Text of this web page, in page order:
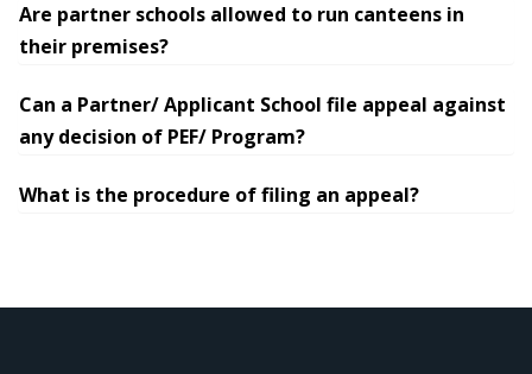
Are partner schools allowed to run canteens in
their premises?
Can a Partner/ Applicant School file appeal against
any decision of PEF/ Program?
What is the procedure of filing an appeal?